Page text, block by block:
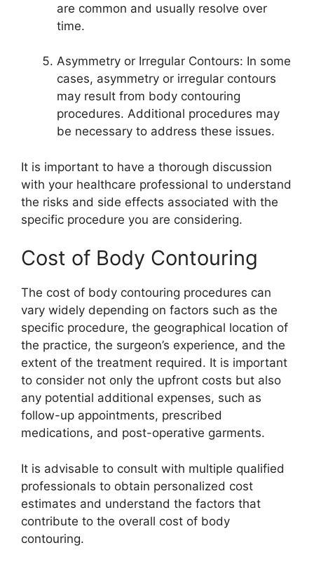
are common and usually resolve over
time.
Asymmetry or Irregular Contours: In some
cases, asymmetry or irregular contours
may result from body contouring
procedures. Additional procedures may
be necessary to address these issues.
It is important to have a thorough discussion
with your healthcare professional to understand
the risks and side effects associated with the
specific procedure you are considering.
Cost of Body Contouring
The cost of body contouring procedures can
vary widely depending on factors such as the
specific procedure, the geographical location of
the practice, the surgeon’s experience, and the
extent of the treatment required. It is important
to consider not only the upfront costs but also
any potential additional expenses, such as
follow-up appointments, prescribed
medications, and post-operative garments.
It is advisable to consult with multiple qualified
professionals to obtain personalized cost
estimates and understand the factors that
contribute to the overall cost of body
contouring.